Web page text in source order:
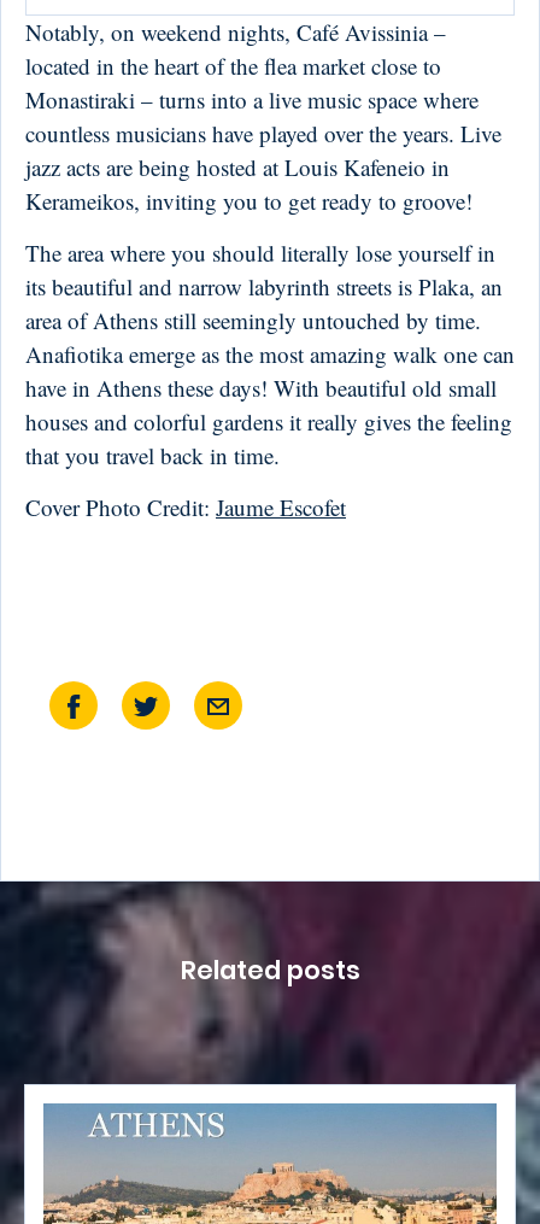
Notably, on weekend nights, Café Avissinia –
located in the heart of the flea market close to
Monastiraki – turns into a live music space where
countless musicians have played over the years. Live
jazz acts are being hosted at Louis Kafeneio in
Kerameikos, inviting you to get ready to groove!
The area where you should literally lose yourself in
its beautiful and narrow labyrinth streets is Plaka, an
area of Athens still seemingly untouched by time.
Anafiotika emerge as the most amazing walk one can
have in Athens these days! With beautiful old small
houses and colorful gardens it really gives the feeling
that you travel back in time.
Cover Photo Credit: Jaume Escofet
Related posts